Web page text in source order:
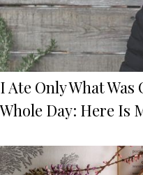
I Ate Only What
Whole Day: Here Is